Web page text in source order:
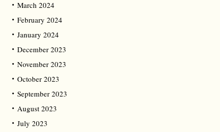
March 2024
February 2024
January 2024
December 2023
November 2023
October 2023
September 2023
August 2023
July 2023